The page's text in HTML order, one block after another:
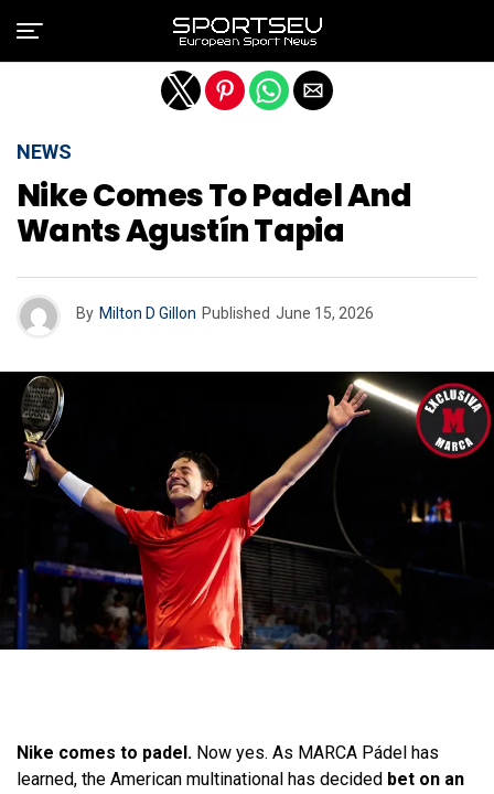
NEWS
Nike Comes To Padel And
Wants Agustín Tapia
By Milton D Gillon Published June 15, 2026
Nike comes to padel. Now yes. As MARCA Pádel has
learned, the American multinational has decided bet on an
Exit mobile version